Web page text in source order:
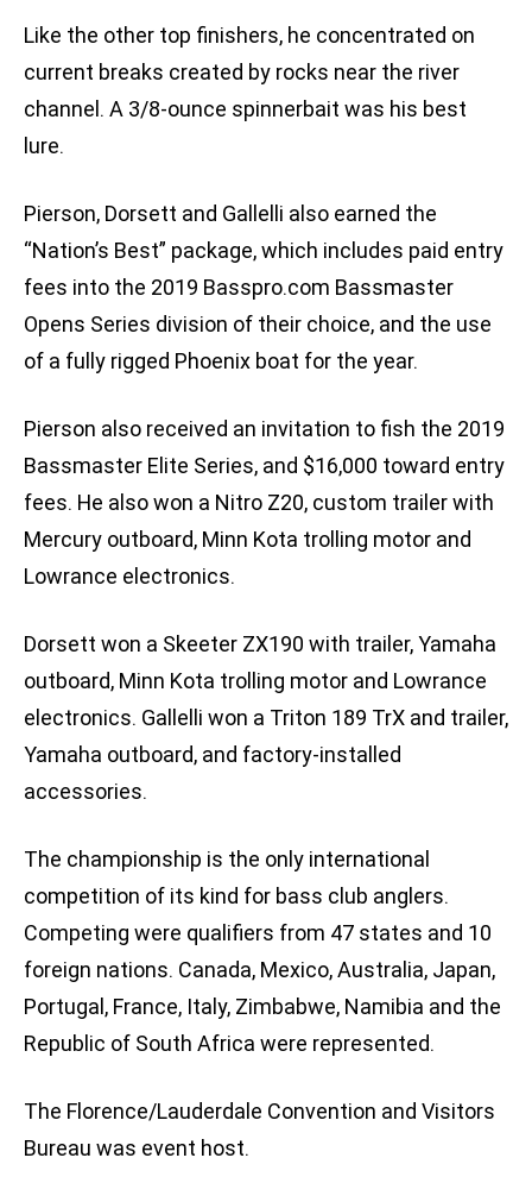
Like the other top finishers, he concentrated on
current breaks created by rocks near the river
channel. A 3/8-ounce spinnerbait was his best
lure.
Pierson, Dorsett and Gallelli also earned the
“Nation’s Best” package, which includes paid entry
fees into the 2019 Basspro.com Bassmaster
Opens Series division of their choice, and the use
of a fully rigged Phoenix boat for the year.
Pierson also received an invitation to fish the 2019
Bassmaster Elite Series, and $16,000 toward entry
fees. He also won a Nitro Z20, custom trailer with
Mercury outboard, Minn Kota trolling motor and
Lowrance electronics.
Dorsett won a Skeeter ZX190 with trailer, Yamaha
outboard, Minn Kota trolling motor and Lowrance
electronics. Gallelli won a Triton 189 TrX and trailer,
Yamaha outboard, and factory-installed
accessories.
The championship is the only international
competition of its kind for bass club anglers.
Competing were qualifiers from 47 states and 10
foreign nations. Canada, Mexico, Australia, Japan,
Portugal, France, Italy, Zimbabwe, Namibia and the
Republic of South Africa were represented.
The Florence/Lauderdale Convention and Visitors
Bureau was event host.